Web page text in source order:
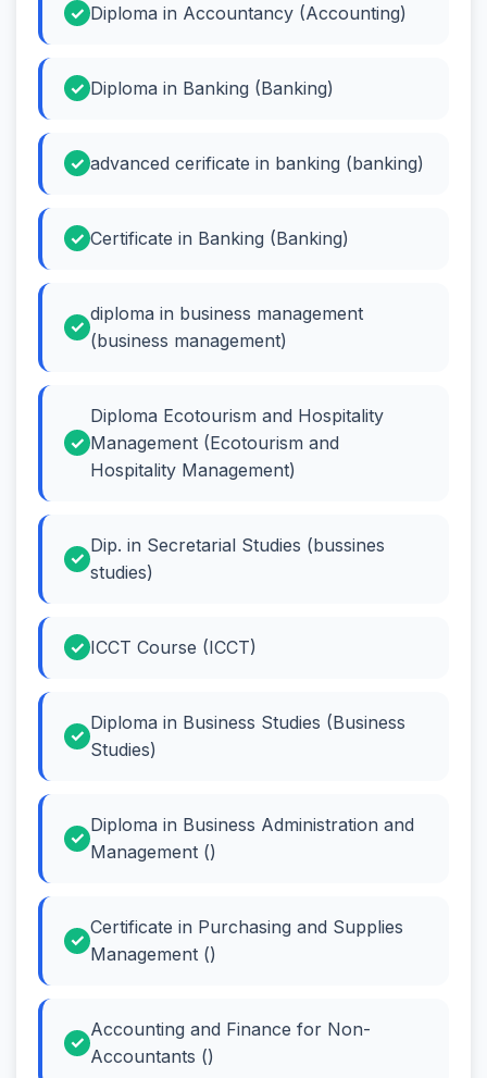
Diploma in Accountancy (Accounting)
Diploma in Banking (Banking)
advanced cerificate in banking (banking)
Certificate in Banking (Banking)
diploma in business management
(business management)
Diploma Ecotourism and Hospitality
Management (Ecotourism and
Hospitality Management)
Dip. in Secretarial Studies (bussines
studies)
ICCT Course (ICCT)
Diploma in Business Studies (Business
Studies)
Diploma in Business Administration and
Management ()
Certificate in Purchasing and Supplies
Management ()
Accounting and Finance for Non-
Accountants ()